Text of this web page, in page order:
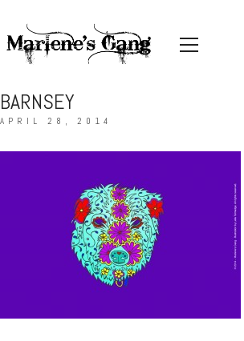
BARNSEY
APRIL 28, 2014